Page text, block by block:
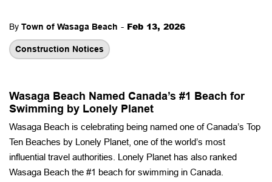
By Town of Wasaga Beach - Feb 13, 2026
Construction Notices
Wasaga Beach Named Canada’s #1 Beach for
Swimming by Lonely Planet
Wasaga Beach is celebrating being named one of Canada’s Top
Ten Beaches by Lonely Planet, one of the world’s most
influential travel authorities. Lonely Planet has also ranked
Wasaga Beach the #1 beach for swimming in Canada.